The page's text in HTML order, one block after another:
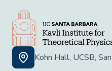
Kohn Hall, UCSB,